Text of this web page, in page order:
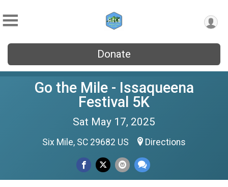
Donate
Go the Mile - Issaqueena
Festival 5K
Sat May 17, 2025
Six Mile, SC 29682 US Directions